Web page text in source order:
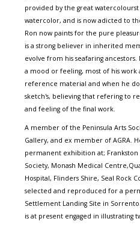
provided by the great
watercolor, and is now adicted to
Ron now paints for the pure
is a strong believer in inherited
evolve from his seafaring
a mood or feeling, most of his
reference material and when he
sketch's, believing that refering to
and feeling of the final work.
A member of the Peninsula Arts
Gallery, and ex member of AGRA.
permanent exhibition at;
Society, Monash Medical
Hospital, Flinders Shire, Seal Rock
selected and reproduced for a
Settlement Landing Site in
is at present engaged in